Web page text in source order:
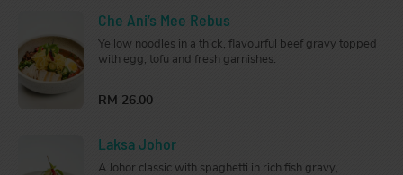
Che Ani’s Mee Rebus
Yellow noodles in a thick, flavourful beef gravy topped
with egg, tofu and fresh garnishes.
RM 26.00
Laksa Johor
A Johor classic with spaghetti in rich fish gravy,